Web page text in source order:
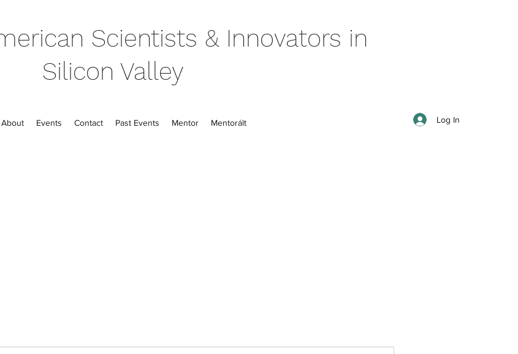
Scientists & Innovators in
Silicon Valley
About Events Contact Past Events Mentor Mentorált Log In